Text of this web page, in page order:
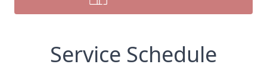
Service Schedule